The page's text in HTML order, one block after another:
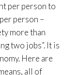
per person to
person –
more than
two jobs”. It is
Here are
all of